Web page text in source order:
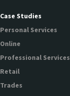
Case Studies
Personal Services
Online
Professional Services
Retail
Trades